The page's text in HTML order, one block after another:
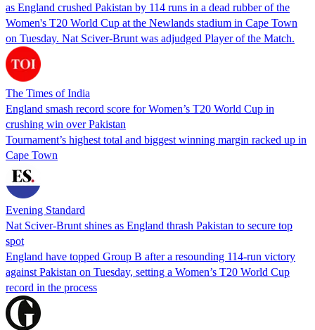
as England crushed Pakistan by 114 runs in a dead rubber of the
Women's T20 World Cup at the Newlands stadium in Cape Town
on Tuesday. Nat Sciver-Brunt was adjudged Player of the Match.
The Times of India
England smash record score for Women’s T20 World Cup in
crushing win over Pakistan
Tournament’s highest total and biggest winning margin racked up in
Cape Town
Evening Standard
Nat Sciver-Brunt shines as England thrash Pakistan to secure top
spot
England have topped Group B after a resounding 114-run victory
against Pakistan on Tuesday, setting a Women’s T20 World Cup
record in the process